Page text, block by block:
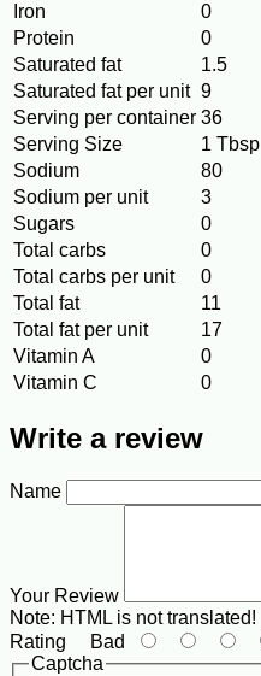
Iron
0
Protein
0
Saturated fat
1.5
Saturated fat per unit 9
Serving per container 36
Serving Size
1 Tbsp
Sodium
80
Sodium per unit
3
Sugars
0
Total carbs
0
Total carbs per unit
0
Total fat
11
Total fat per unit
17
Vitamin A
0
Vitamin C
0
Write a review
Name
Your Review
Note: HTML is not translated!
Rating Bad
Captcha